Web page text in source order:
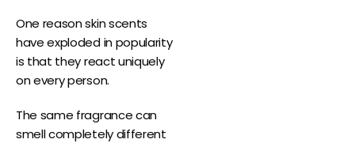
One reason skin scents
have exploded in popularity
is that they react uniquely
on every person.
The same fragrance can
smell completely different